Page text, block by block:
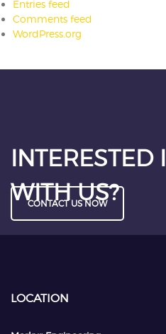
Entries feed
Comments feed
WordPress.org
INTERESTED
WITH US?
CONTACT US NOW
LOCATION